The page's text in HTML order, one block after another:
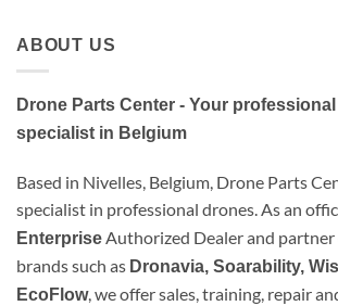
ABOUT US
Drone Parts Center - Your
specialist in Belgium
Based in Nivelles, Belgium, Drone Parts
specialist in professional drones. As an
EnterpriseAuthorized Dealer and
brands such as Dronavia, Soarability,
EcoFlow, we offer sales, training, repair